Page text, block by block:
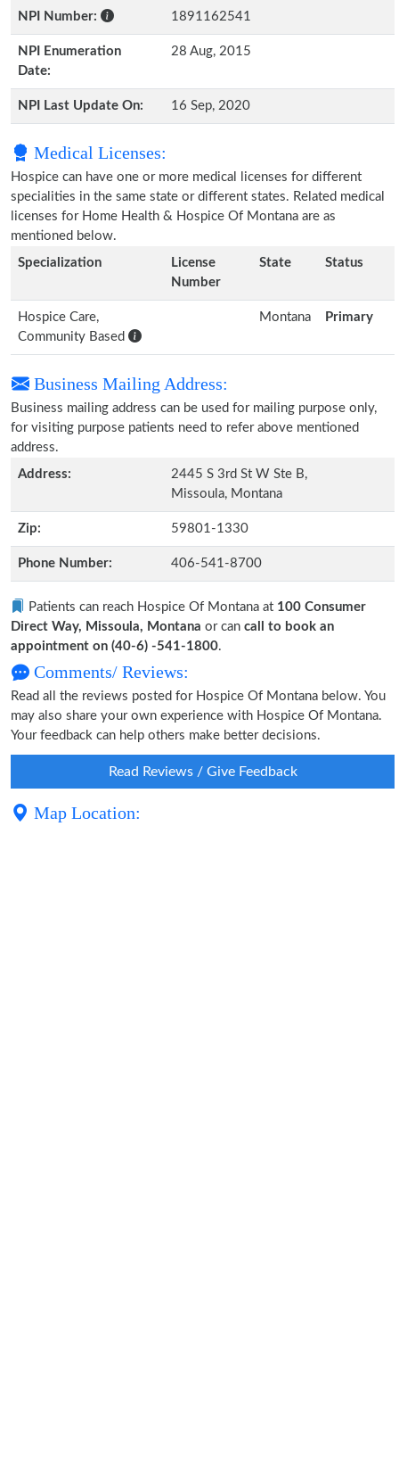
NPI Number: 1891162541
NPI Enumeration
Date:
28 Aug, 2015
NPI Last Update On: 16 Sep, 2020
Medical Licenses:
Hospice can have one or more medical licenses for different
specialities in the same state or different states. Related medical
licenses for Home Health & Hospice Of Montana are as
mentioned below.
Specialization
License
Number
State Status
Hospice Care,
Community Based
Montana Primary
Business Mailing Address:
Business mailing address can be used for mailing purpose only,
for visiting purpose patients need to refer above mentioned
address.
Address:
2445 S 3rd St W Ste B,
Missoula, Montana
Zip: 59801-1330
Phone Number: 406-541-8700
Patients can reach Hospice Of Montana at 100 Consumer
Direct Way, Missoula, Montana or can call to book an
appointment on (40-6) -541-1800.
Comments/ Reviews:
Read all the reviews posted for Hospice Of Montana below. You
may also share your own experience with Hospice Of Montana.
Your feedback can help others make better decisions.
Read Reviews / Give Feedback
Map Location: